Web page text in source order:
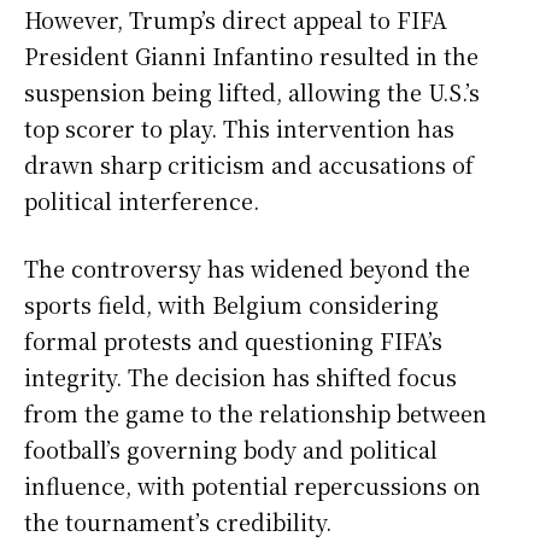
However, Trump’s direct appeal to FIFA
President Gianni Infantino resulted in the
suspension being lifted, allowing the U.S.’s
top scorer to play. This intervention has
drawn sharp criticism and accusations of
political interference.
The controversy has widened beyond the
sports field, with Belgium considering
formal protests and questioning FIFA’s
integrity. The decision has shifted focus
from the game to the relationship between
football’s governing body and political
influence, with potential repercussions on
the tournament’s credibility.